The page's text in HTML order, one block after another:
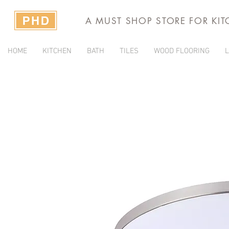
A MUST SHOP STORE FOR
HOME KITCHEN BATH TILES WOOD FLOORING